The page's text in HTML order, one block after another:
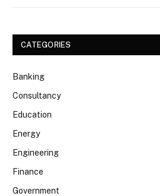
CATEGORIES
Banking
Consultancy
Education
Energy
Engineering
Finance
Government